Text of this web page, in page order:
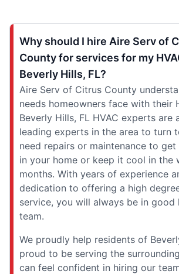
Why should I hire Aire Serv of
County for services for my
Beverly Hills, FL?
Aire Serv of Citrus County
needs homeowners face with their
Beverly Hills, FL HVAC experts are
leading experts in the area to turn
need repairs or maintenance to
in your home or keep it cool in the
months. With years of experience
dedication to offering a high
service, you will always be in good
team.
We proudly help residents of
proud to be serving the
can feel confident in hiring our